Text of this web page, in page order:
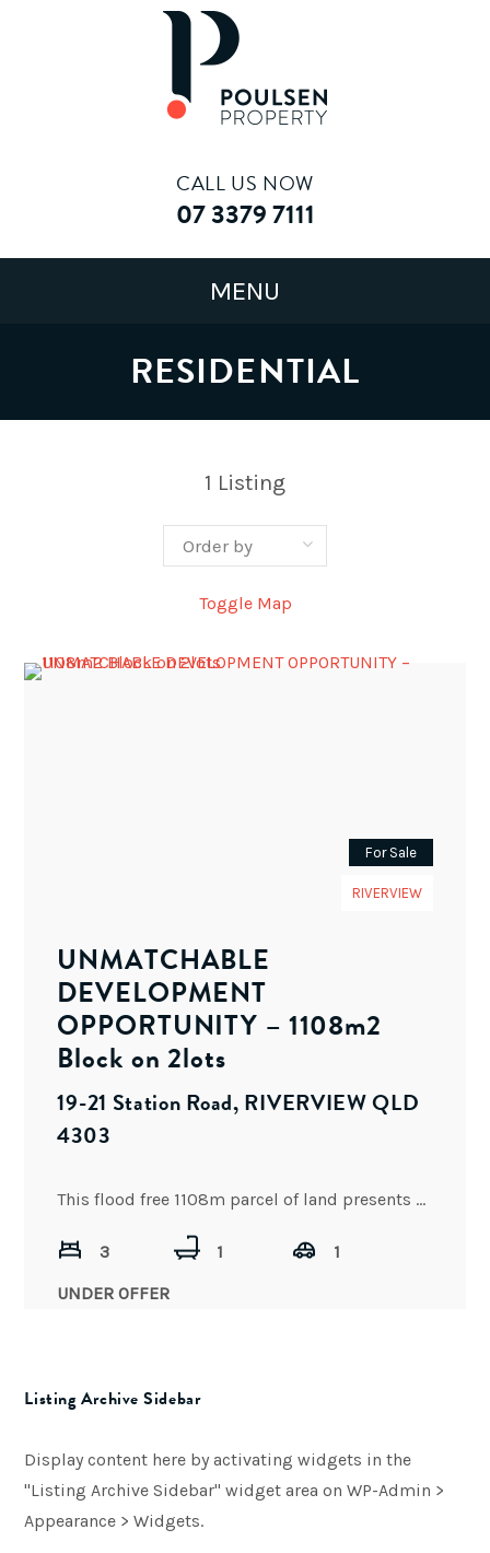
CALL US NOW
07 3379 7111
RESIDENTIAL
1 Listing
Toggle Map
For Sale
RIVERVIEW
UNMATCHABLE
DEVELOPMENT
OPPORTUNITY – 1108m2
Block on 2lots
19-21 Station Road, RIVERVIEW QLD
4303
This flood free 1108m parcel of land presents an exceptional opportunity and is positioned in one of South
3 1
1
UNDER OFFER
Listing Archive Sidebar
Display content here by activating widgets in the
"Listing Archive Sidebar" widget area on WP-Admin >
Appearance > Widgets.